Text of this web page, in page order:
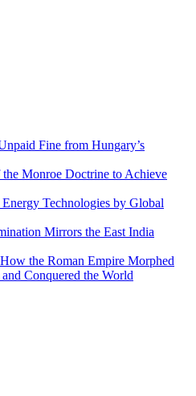
Fine from Hungary’s
Monroe Doctrine to Achieve
Technologies by Global
Mirrors the East India
the Roman Empire Morphed
Conquered the World